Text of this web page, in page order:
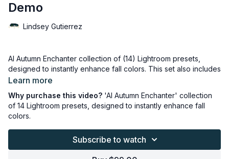
Demo
Lindsey Gutierrez
AI Autumn Enchanter collection of (14) Lightroom presets,
designed to instantly enhance fall colors. This set also includes
a 'Clothing Pop' preset and a skin and body airbrushing
watch the free demo video!
Thank you for your subscription. The following is an
agreement between Finding North and the consumer. By
accessing Finding North’s products, the consumer is bound to
the following terms.
Learn more
Why purchase this video? 'AI Autumn Enchanter' collection
of 14 Lightroom presets, designed to instantly enhance fall
colors.
Subscribe to watch